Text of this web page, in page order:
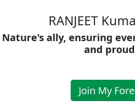
RANJEET
Nature's ally, ensuring
and
Join My